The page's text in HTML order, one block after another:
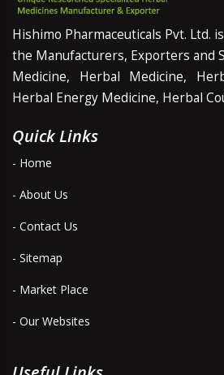
Hishimo Pharmaceuticals Pvt. Ltd.
the Manufacturers, Exporters and
Medicine, Herbal Medicine,
Herbal Energy Medicine, Herbal
Quick Links
- Home
- About Us
- Contact Us
- Sitemap
- Market Place
- Our Websites